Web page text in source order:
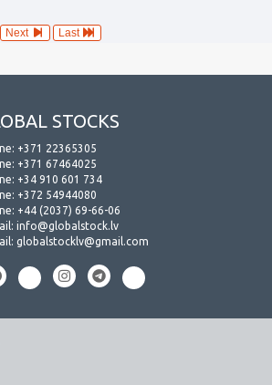
Next Last
STOCKS
+371 22365305
+371 67464025
+34 910 601 734
+372 54944080
+44 (2037) 69-66-06
info@globalstock.lv
globalstocklv@gmail.com